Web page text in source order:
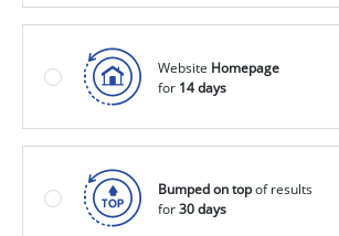
Website Homepage
for 14 days
Bumped on topof results
for30 days